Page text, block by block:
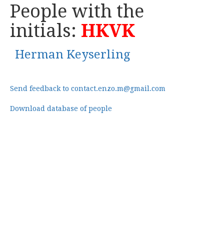
People with the
initials: HKVK
Herman Keyserling
Send feedback to contact.enzo.m@gmail.com
Download database of people